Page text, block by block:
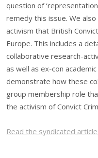
question of
remedy this issue. We
activism that British
Europe. This includes a
collaborative research-
as well as ex-con
demonstrate how these
group membership role
the activism of Convict
Read the syndicated